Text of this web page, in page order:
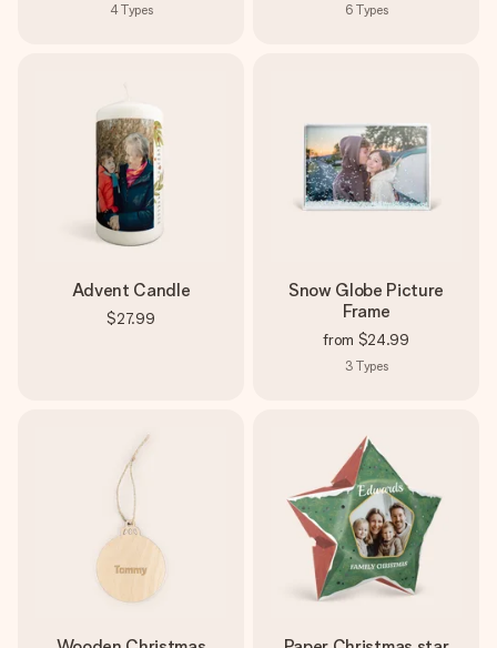
4Types 6 Types
Advent Candle
$27.99
Snow Globe Picture
Frame
from $24.99
3 Types